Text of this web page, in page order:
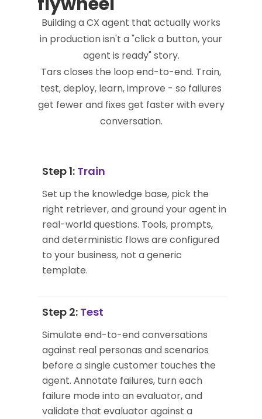
Building a CX agent that actually works
in production isn't a "click a button, your
agent is ready" story.
Tars closes the loop end-to-end. Train,
test, deploy, learn, improve - so failures
get fewer and fixes get faster with every
conversation.
Step 1: Train
Set up the knowledge base, pick the
right retriever, and ground your agent in
real-world questions. Tools, prompts,
and deterministic flows are configured
to your business, not a generic
template.
Step 2: Test
Simulate end-to-end conversations
against real personas and scenarios
before a single customer touches the
agent. Annotate failures, turn each
failure mode into an evaluator, and
validate that evaluator against a